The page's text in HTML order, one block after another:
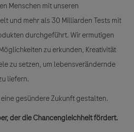
Menschen mit unseren
und mehr als 30 Milliarden Tests mit
durchgeführt. Wir ermutigen
zu erkunden, Kreativität
zu setzen, um lebensverändernde
liefern.
gesündere Zukunft gestalten.
der die Chancengleichheit fördert.